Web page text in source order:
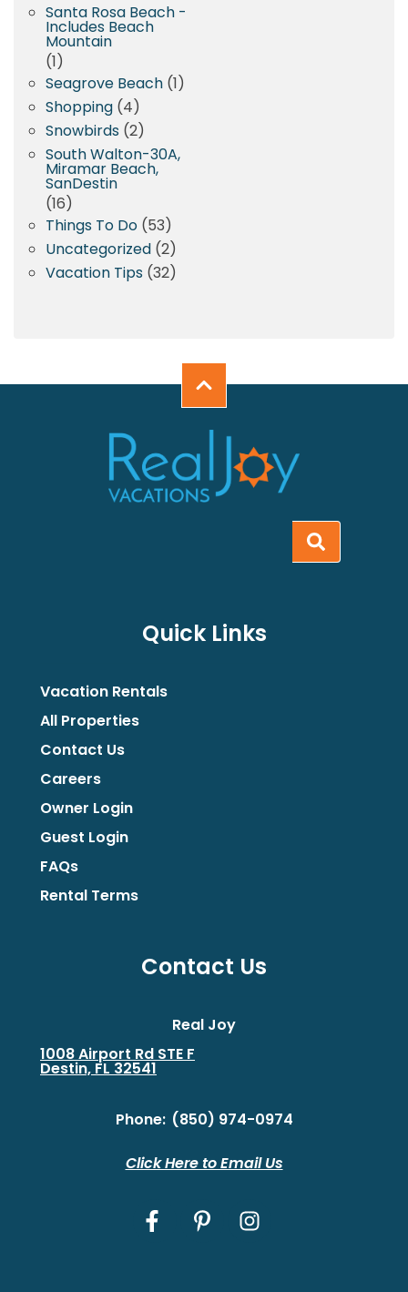
Santa Rosa Beach -
Includes Beach
Mountain
(1)
Seagrove Beach (1)
Shopping (4)
Snowbirds (2)
South Walton-30A,
Miramar Beach,
SanDestin
(16)
Things To Do (53)
Uncategorized (2)
Vacation Tips (32)
Quick Links
Vacation Rentals
All Properties
Contact Us
Careers
Owner Login
Guest Login
FAQs
Rental Terms
Contact Us
Real Joy
1008 Airport Rd STE F
Destin, FL 32541
Phone: (850) 974-0974
Click Here to Email Us